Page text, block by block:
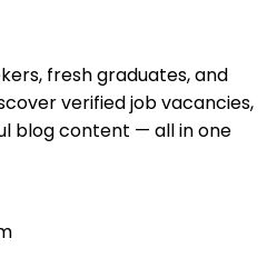
fresh graduates, and
verified job vacancies,
blog content — all in one